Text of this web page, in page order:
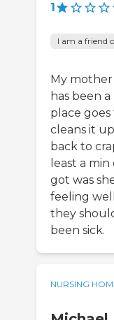
1
I am a friend
My
has been
place
cleans it
back to
least a
got was
feeling
they
been sick.
NURSING